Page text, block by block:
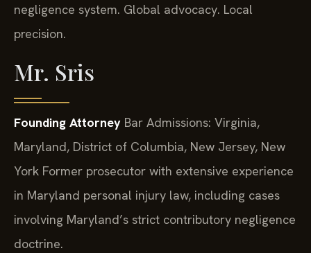
negligence system. Global advocacy. Local
precision.
Mr. Sris
Founding Attorney Bar Admissions: Virginia,
Maryland, District of Columbia, New Jersey, New
York Former prosecutor with extensive experience
in Maryland personal injury law, including cases
involving Maryland’s strict contributory negligence
doctrine.